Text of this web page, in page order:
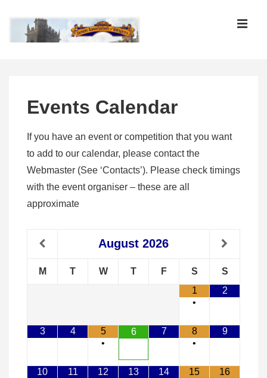
Events Calendar
If you have an event or competition that you want
to add to our calendar, please contact the
Webmaster (See ‘Contacts’). Please check timings
with the event organiser – these are all
approximate
August 2026
M T W T F S
S
1
•
2
3 4
5
•
6 7
8
•
9
10 11 12 13 14
15
16